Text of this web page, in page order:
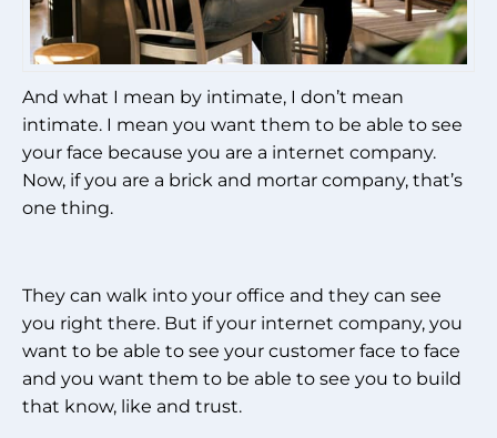
And what I mean by intimate, I don’t mean
intimate. I mean you want them to be able to see
your face because you are a internet company.
Now, if you are a brick and mortar company, that’s
one thing.
They can walk into your office and they can see
you right there. But if your internet company, you
want to be able to see your customer face to face
and you want them to be able to see you to build
that know, like and trust.